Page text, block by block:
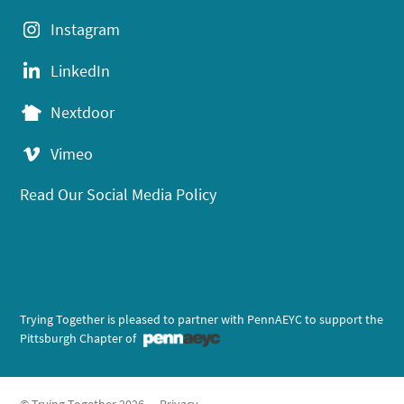
Instagram
LinkedIn
Nextdoor
Vimeo
Read Our Social Media Policy
Trying Together is pleased to partner with PennAEYC to support the
Pittsburgh Chapter of